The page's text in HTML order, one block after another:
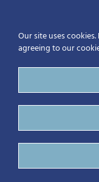
The
Our site uses
agreeing to our